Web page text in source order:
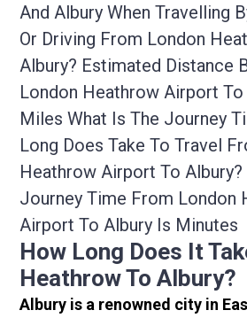
And Albury When Travelling
Or Driving From London
Albury? Estimated Distance
London Heathrow Airport
Miles What Is The Journey
Long Does Take To Travel
Heathrow Airport To
Journey Time From London
Airport To Albury Is Minutes
How Long Does It
Heathrow To Albury?
Albury is a renowned city in